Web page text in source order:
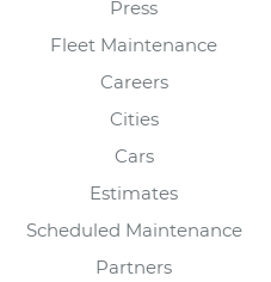
Press
Fleet Maintenance
Careers
Cities
Cars
Estimates
Scheduled Maintenance
Partners